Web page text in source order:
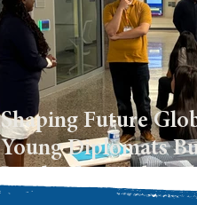
Shaping Future
Young Diplomats